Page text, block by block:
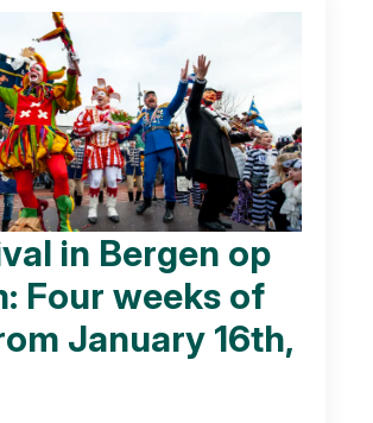
in Bergen op
Four weeks of
January 16th,